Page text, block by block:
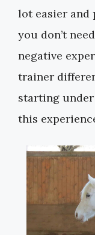
lot easier and
you don’t
negative
trainer
starting
this